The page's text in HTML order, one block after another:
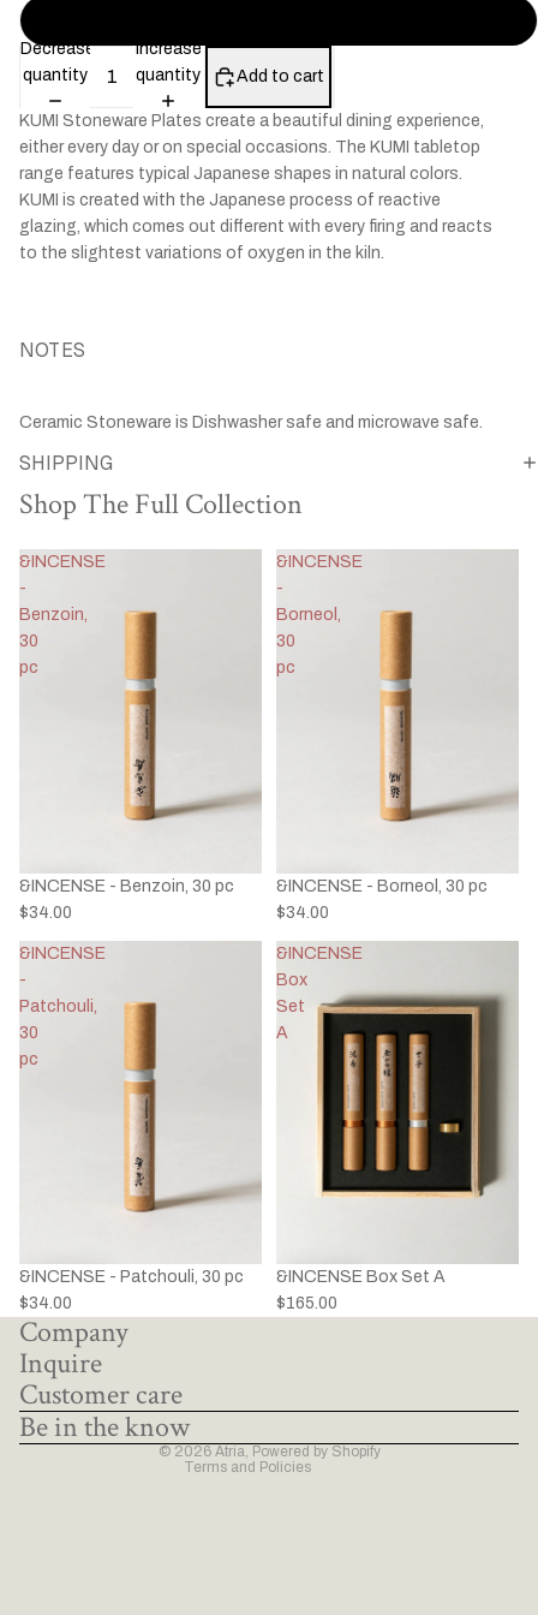
Decrease
quantity
Increase
quantity
Add to cart
KUMI Stoneware Plates create a beautiful dining experience,
either every day or on special occasions. The KUMI tabletop
range features typical Japanese shapes in natural colors.
KUMI is created with the Japanese process of reactive
glazing, which comes out different with every firing and reacts
to the slightest variations of oxygen in the kiln.
NOTES
Ceramic Stoneware is Dishwasher safe and microwave safe.
SHIPPING
Shop The Full Collection
&INCENSE
-
Benzoin,
30
pc
&INCENSE - Benzoin, 30 pc
$34.00
&INCENSE
-
Borneol,
30
pc
&INCENSE - Borneol, 30 pc
$34.00
&INCENSE
-
Patchouli,
30
pc
&INCENSE - Patchouli, 30 pc
$34.00
&INCENSE
Box
Set
A
&INCENSE Box Set A
$165.00
Company
Inquire
Customer care
Be in the know
© 2026 Atria, Powered by Shopify
Terms and Policies
Privacy policy
Shipping policy
Contact information